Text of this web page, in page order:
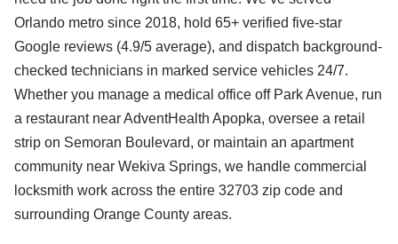
Orlando metro since 2018, hold 65+ verified five-star
Google reviews (4.9/5 average), and dispatch background-
checked technicians in marked service vehicles 24/7.
Whether you manage a medical office off Park Avenue, run
a restaurant near AdventHealth Apopka, oversee a retail
strip on Semoran Boulevard, or maintain an apartment
community near Wekiva Springs, we handle commercial
locksmith work across the entire 32703 zip code and
surrounding Orange County areas.